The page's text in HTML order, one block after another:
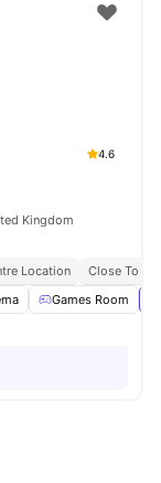
4.6
Kingdom
Location
Close To
Games Room